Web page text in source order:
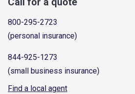
800-295-2723
(personal insurance)
844-925-1273
(small business insurance)
Find a local agent